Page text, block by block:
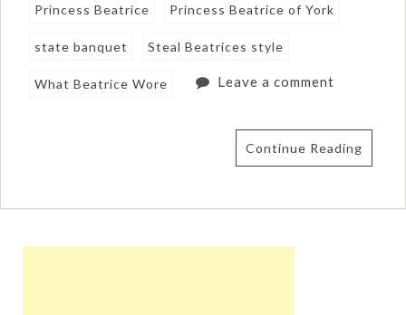
Princess Beatrice Princess Beatrice of York
state banquet Steal Beatrices style
What Beatrice Wore Leave a comment
Continue Reading